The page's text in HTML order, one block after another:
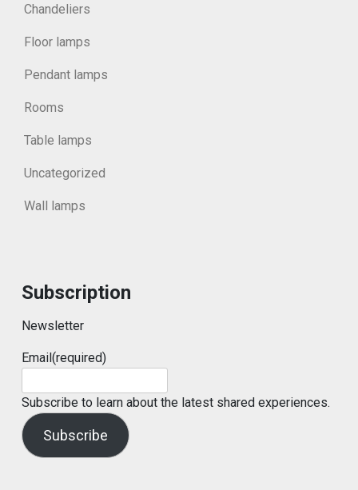
Chandeliers
Floor lamps
Pendant lamps
Rooms
Table lamps
Uncategorized
Wall lamps
Subscription
Newsletter
Email(required)
Subscribe to learn about the latest shared experiences.
Subscribe